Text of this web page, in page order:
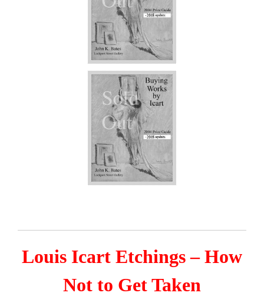
Louis Icart Etchings – How
Not to Get Taken